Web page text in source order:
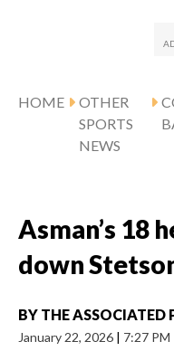
HOME
OTHER
SPORTS
NEWS
Asman’s 18
down
BY THE ASSOCIATED
January 22, 2026 | 7:27 PM